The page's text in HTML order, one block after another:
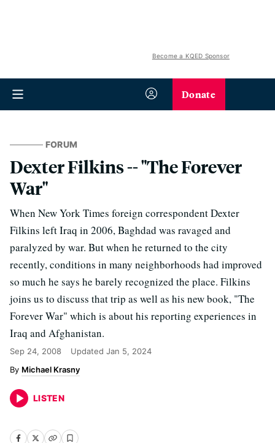
Become a KQED Sponsor
Donate
FORUM
Dexter Filkins -- "The Forever
War"
When New York Times foreign correspondent Dexter
Filkins left Iraq in 2006, Baghdad was ravaged and
paralyzed by war. But when he returned to the city
recently, conditions in many neighborhoods had improved
so much he says he barely recognized the place. Filkins
joins us to discuss that trip as well as his new book, "The
Forever War" which is about his reporting experiences in
Iraq and Afghanistan.
Sep 24, 2008 Updated Jan 5, 2024
Michael Krasny
LISTEN